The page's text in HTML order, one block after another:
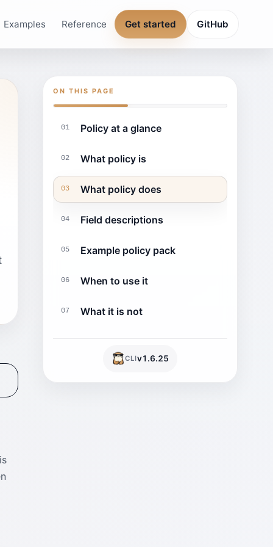
Examples Reference Get started GitHub
ON THIS PAGE
01 Policy at a glance
02 What policy is
03 What policy does
04 Field descriptions
05 Example policy pack
06 When to use it
07 What it is not
CLIv1.6.25